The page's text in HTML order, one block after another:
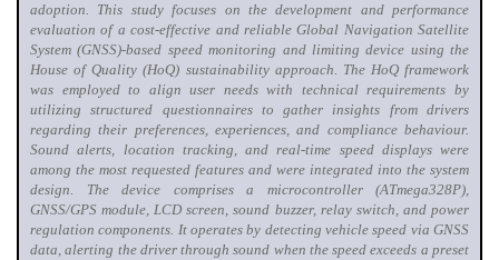
adoption. This study focuses on the development and performance
evaluation of a cost-effective and reliable Global Navigation Satellite
System (GNSS)-based speed monitoring and limiting device using the
House of Quality (HoQ) sustainability approach. The HoQ framework
was employed to align user needs with technical requirements by
utilizing structured questionnaires to gather insights from drivers
regarding their preferences, experiences, and compliance behaviour.
Sound alerts, location tracking, and real-time speed displays were
among the most requested features and were integrated into the system
design. The device comprises a microcontroller (ATmega328P),
GNSS/GPS module, LCD screen, sound buzzer, relay switch, and power
regulation components. It operates by detecting vehicle speed via GNSS
data, alerting the driver through sound when the speed exceeds a preset